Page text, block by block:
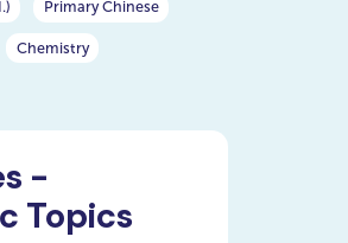
Primary Chinese
Chemistry
-
Topics